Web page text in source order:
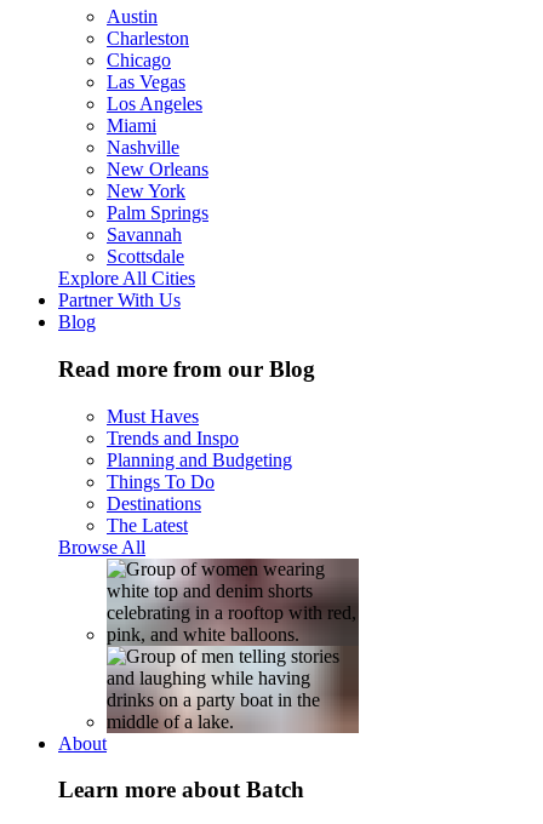
Austin
Charleston
Chicago
Las Vegas
Los Angeles
Miami
Nashville
New Orleans
New York
Palm Springs
Savannah
Scottsdale
Explore All Cities
Partner With Us
Blog
Read more from our Blog
Must Haves
Trends and Inspo
Planning and Budgeting
Things To Do
Destinations
The Latest
Browse All
About
Learn more about Batch